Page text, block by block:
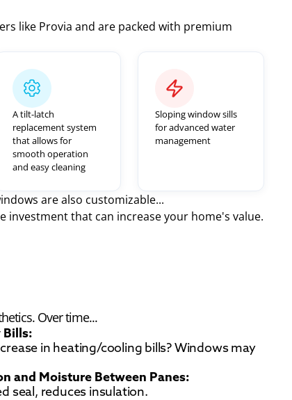
like Provia and are packed with premium
A tilt-latch
replacement system
that allows for
smooth operation
and easy cleaning
Sloping window sills
for advanced water
management
are also customizable...
that can increase your home's value.
Over time...
Bills:
in heating/cooling bills? Windows may
and Moisture Between Panes:
seal, reduces insulation.